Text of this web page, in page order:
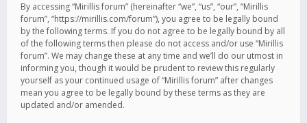
By accessing “Mirillis forum” (hereinafter “we”, “us”, “our”, “Mirillis
forum”, “https://mirillis.com/forum”), you agree to be legally bound
by the following terms. If you do not agree to be legally bound by all
of the following terms then please do not access and/or use “Mirillis
forum”. We may change these at any time and we’ll do our utmost in
informing you, though it would be prudent to review this regularly
yourself as your continued usage of “Mirillis forum” after changes
mean you agree to be legally bound by these terms as they are
updated and/or amended.